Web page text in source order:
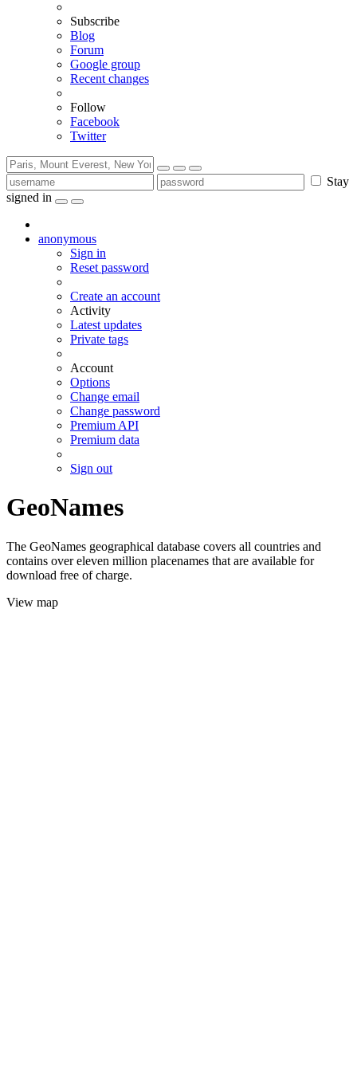
Subscribe
Blog
Forum
Google group
Recent changes
Follow
Facebook
Twitter
Stay
signed in
anonymous
Sign in
Reset password
Create an account
Activity
Latest updates
Private tags
Account
Options
Change email
Change password
Premium API
Premium data
Sign out
GeoNames
The GeoNames geographical database covers all countries and
contains over eleven million placenames that are available for
download free of charge.
View map